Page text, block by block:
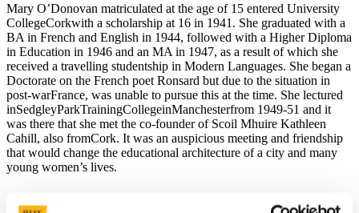
Mary O’Donovan matriculated at the age of 15 entered University
CollegeCorkwith a scholarship at 16 in 1941. She graduated with a
BA in French and English in 1944, followed with a Higher Diploma
in Education in 1946 and an MA in 1947, as a result of which she
received a travelling studentship in Modern Languages. She began a
Doctorate on the French poet Ronsard but due to the situation in
post-warFrance, was unable to pursue this at the time. She lectured
inSedgleyParkTrainingCollegeinManchesterfrom 1949-51 and it
was there that she met the co-founder of Scoil Mhuire Kathleen
Cahill, also fromCork. It was an auspicious meeting and friendship
that would change the educational architecture of a city and many
young women’s lives.